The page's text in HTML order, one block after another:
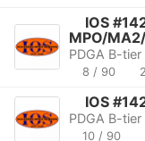
IOS
MPO/
PDGA B-tier
8 / 90 2
IOS
PDGA B-tier
10 / 90